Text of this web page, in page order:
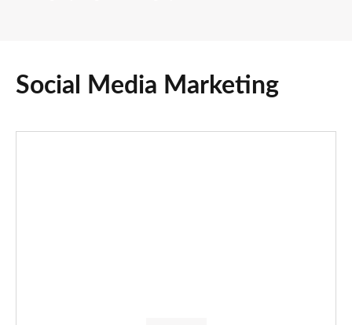
Social Media Marketing